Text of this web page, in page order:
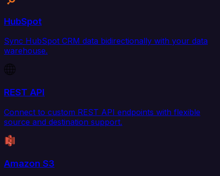
HubSpot
Sync HubSpot CRM data bidirectionally with your data
warehouse.
REST API
Connect to custom REST API endpoints with flexible
source and destination support.
Amazon S3